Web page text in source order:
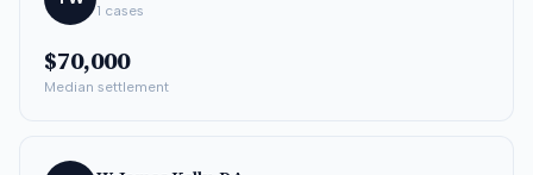
1 cases
$70,000
Median settlement